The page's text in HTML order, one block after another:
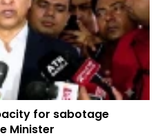
for sabotage
Minister